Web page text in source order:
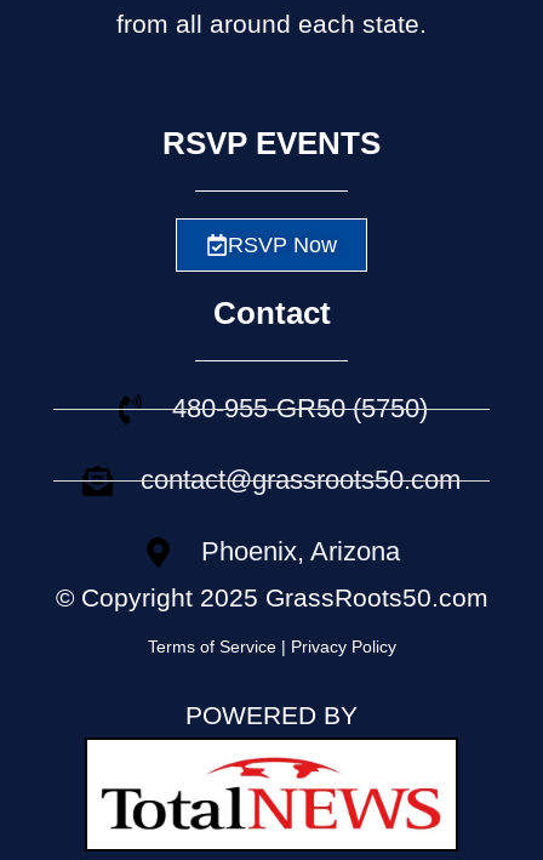
from all around each state.
RSVP EVENTS
RSVP Now
Contact
480-955-GR50 (5750)
contact@grassroots50.com
Phoenix, Arizona
© Copyright 2025 GrassRoots50.com
Terms of Service | Privacy Policy
POWERED BY